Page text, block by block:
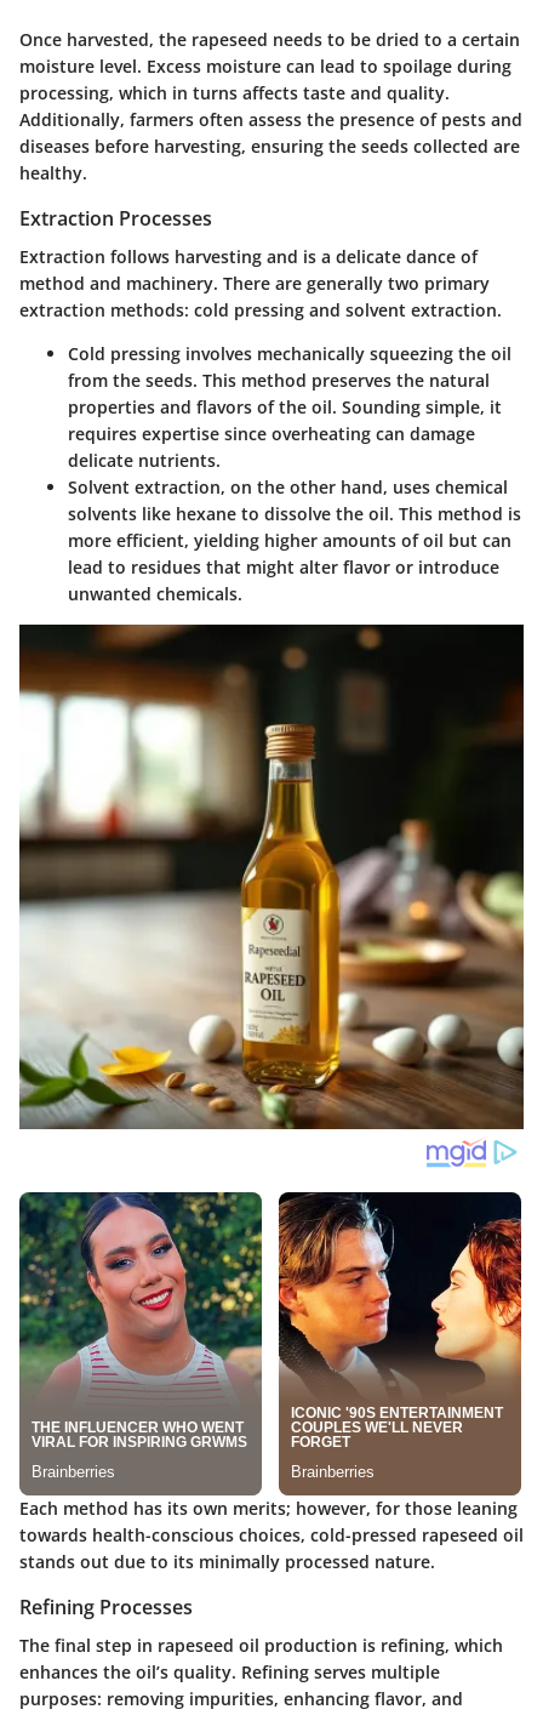
Once harvested, the rapeseed needs to be dried to a certain
moisture level. Excess moisture can lead to spoilage during
processing, which in turns affects taste and quality.
Additionally, farmers often assess the presence of pests and
diseases before harvesting, ensuring the seeds collected are
healthy.
Extraction Processes
Extraction follows harvesting and is a delicate dance of
method and machinery. There are generally two primary
extraction methods: cold pressing and solvent extraction.
Cold pressing involves mechanically squeezing the oil
from the seeds. This method preserves the natural
properties and flavors of the oil. Sounding simple, it
requires expertise since overheating can damage
delicate nutrients.
Solvent extraction, on the other hand, uses chemical
solvents like hexane to dissolve the oil. This method is
more efficient, yielding higher amounts of oil but can
lead to residues that might alter flavor or introduce
unwanted chemicals.
Each method has its own merits; however, for those leaning
towards health-conscious choices, cold-pressed rapeseed oil
stands out due to its minimally processed nature.
Refining Processes
The final step in rapeseed oil production is refining, which
enhances the oil’s quality. Refining serves multiple
purposes: removing impurities, enhancing flavor, and